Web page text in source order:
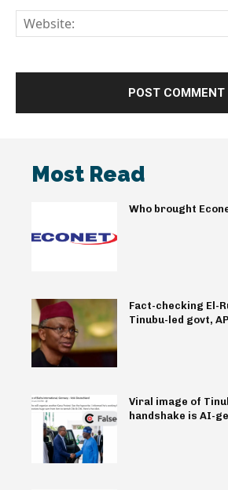
Most Read
Who brought
Fact-checking El-
Tinubu-led govt,
Viral image of
handshake is AI-